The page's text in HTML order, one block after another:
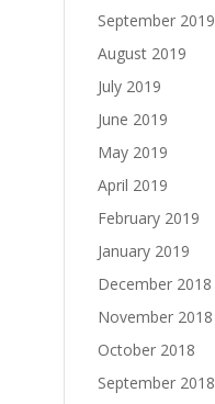
September 2019
August 2019
July 2019
June 2019
May 2019
April 2019
February 2019
January 2019
December 2018
November 2018
October 2018
September 2018